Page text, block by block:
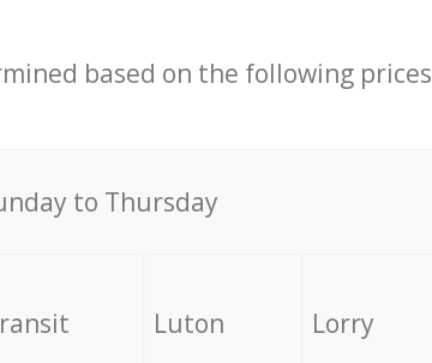
based on the following prices
to Thursday
Luton Lorry